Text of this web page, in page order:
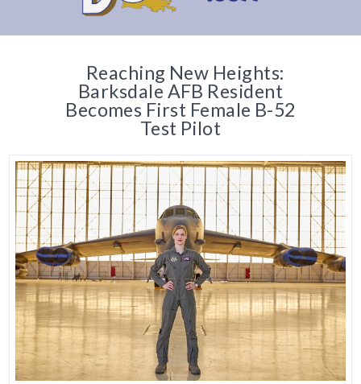
Reaching New Heights:
Barksdale AFB Resident
Becomes First Female B-52
Test Pilot